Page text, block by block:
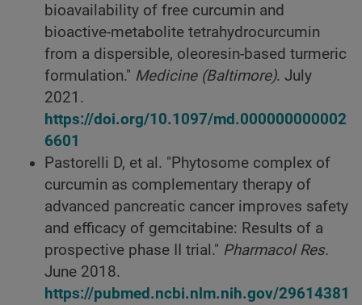
bioavailability of free curcumin and
bioactive-metabolite tetrahydrocurcumin
from a dispersible, oleoresin-based turmeric
formulation." Medicine (Baltimore). July
2021.
https://doi.org/10.1097/md.000000000002
6601
Pastorelli D, et al. "Phytosome complex of
curcumin as complementary therapy of
advanced pancreatic cancer improves safety
and efficacy of gemcitabine: Results of a
prospective phase II trial." Pharmacol Res.
June 2018.
https://pubmed.ncbi.nlm.nih.gov/29614381